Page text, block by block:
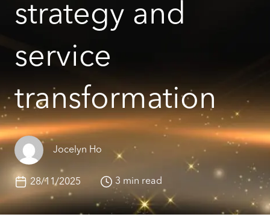
strategy and
service
transformation
Jocelyn Ho
28/11/2025 3 min read